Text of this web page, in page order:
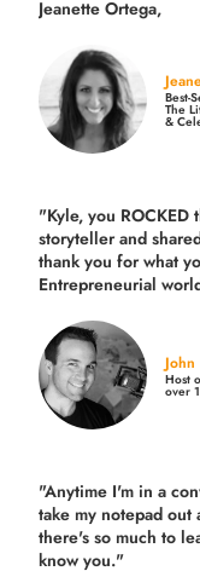
Jeanette Ortega,
Best-
The
&
"Kyle, you ROCKED
storyteller and
thank you for what
Entrepreneurial
Host
over
"Anytime I'm in a
take my notepad out
there's so much to
know you."